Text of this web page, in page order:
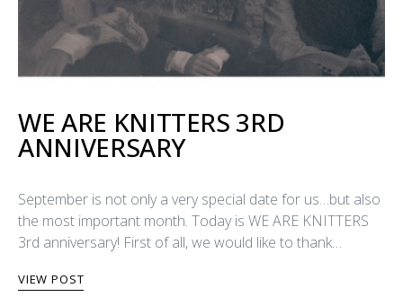
WE ARE KNITTERS 3RD
ANNIVERSARY
September is not only a very special date for us…but also
the most important month. Today is WE ARE KNITTERS
3rd anniversary! First of all, we would like to thank…
VIEW POST